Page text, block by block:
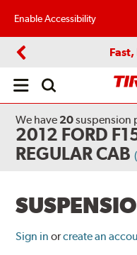
Enable Accessibility
Open
We have 20suspension
2012 FORD
REGULAR CAB
Sign in orcreate an